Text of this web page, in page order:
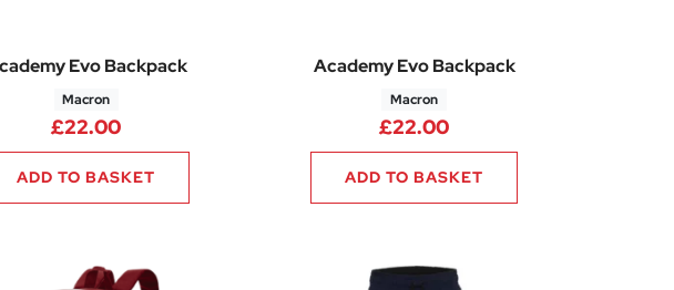
Evo Backpack
Macron
£22.00
ADD TO BASKET
Academy Evo Backpack
Macron
£22.00
ADD TO BASKET